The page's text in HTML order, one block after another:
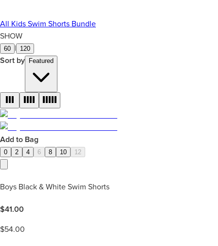
All Kids Swim Shorts Bundle
SHOW
60 120
Sort by Featured
Add to Bag
0 2 4 6 8 10 12
Boys Black & White Swim Shorts
$41.00
$54.00